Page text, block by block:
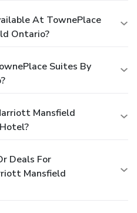
At TownePlace
Ontario?
Suites By
Mansfield
Deals For
Mansfield